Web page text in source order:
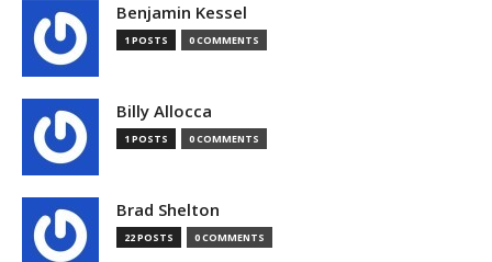
Benjamin Kessel
1 POSTS 0 COMMENTS
Billy Allocca
1 POSTS 0 COMMENTS
Brad Shelton
22 POSTS 0 COMMENTS